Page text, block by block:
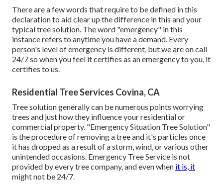
There are a few words that require to be defined in this
declaration to aid clear up the difference in this and your
typical tree solution. The word "emergency" in this
instance refers to anytime you have a demand. Every
person's level of emergency is different, but we are on call
24/7 so when you feel it certifies as an emergency to you, it
certifies to us.
Residential Tree Services Covina, CA
Tree solution generally can be numerous points worrying
trees and just how they influence your residential or
commercial property. "Emergency Situation Tree Solution"
is the procedure of removing a tree and it's particles once
it has dropped as a result of a storm, wind, or various other
unintended occasions. Emergency Tree Service is not
provided by every tree company, and even when it is, it
might not be 24/7.